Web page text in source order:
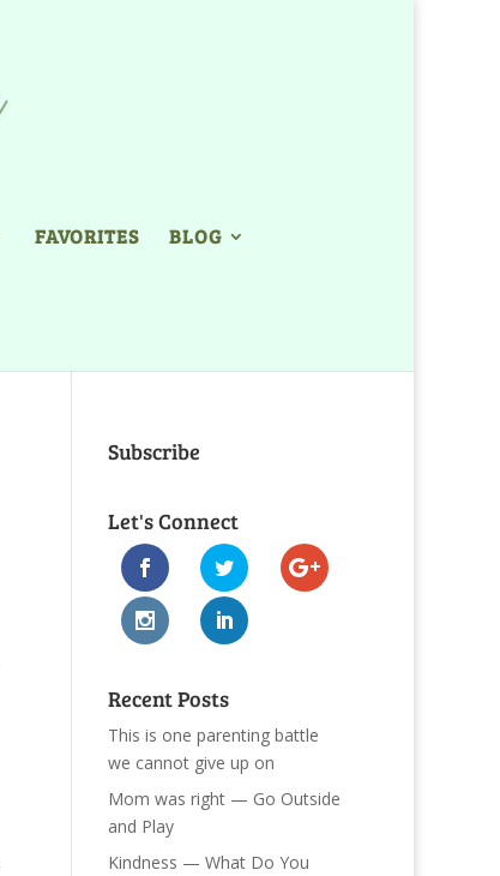
FAVORITES BLOG
Subscribe
Let's Connect
Recent Posts
This is one parenting battle
we cannot give up on
Mom was right — Go Outside
and Play
Kindness — What Do You